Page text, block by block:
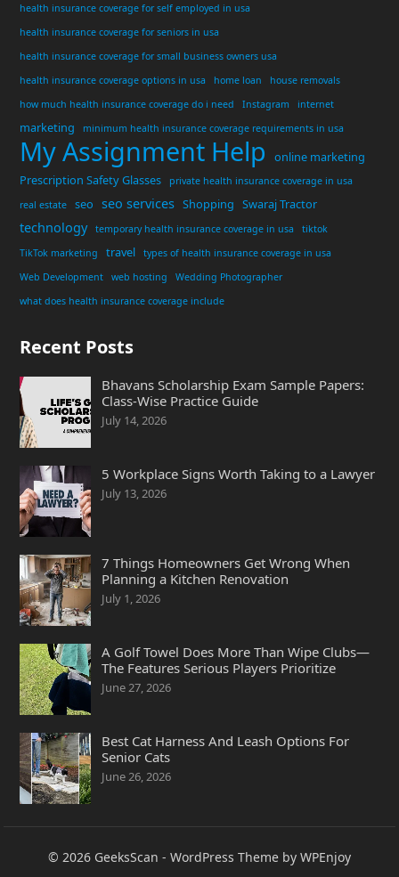
health insurance coverage for self employed in usa
health insurance coverage for seniors in usa
health insurance coverage for small business owners usa
health insurance coverage options in usa
home loan
house removals
how much health insurance coverage do i need
Instagram internet
marketing minimum health insurance coverage requirements in usa
My Assignment Help
online marketing
Prescription Safety Glasses
private health insurance coverage in usa
real estate
seo seo services Shopping Swaraj Tractor
technology temporary health insurance coverage in usa
tiktok
TikTok marketing
travel
types of health insurance coverage in usa
Web Development
web hosting
Wedding Photographer
what does health insurance coverage include
Recent Posts
Bhavans Scholarship Exam Sample Papers:
Class-Wise Practice Guide
July 14, 2026
5 Workplace Signs Worth Taking to a Lawyer
July 13, 2026
7 Things Homeowners Get Wrong When
Planning a Kitchen Renovation
July 1, 2026
A Golf Towel Does More Than Wipe Clubs—
The Features Serious Players Prioritize
June 27, 2026
Best Cat Harness And Leash Options For
Senior Cats
June 26, 2026
© 2026 GeeksScan - WordPress Theme by WPEnjoy